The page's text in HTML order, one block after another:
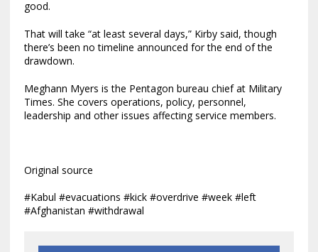
good.
That will take “at least several days,” Kirby said, though
there’s been no timeline announced for the end of the
drawdown.
Meghann Myers is the Pentagon bureau chief at Military
Times. She covers operations, policy, personnel,
leadership and other issues affecting service members.
Original source
#Kabul #evacuations #kick #overdrive #week #left
#Afghanistan #withdrawal